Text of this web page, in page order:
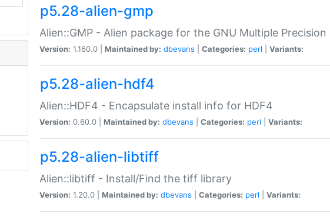
p5.28-alien-gmp
Alien::GMP - Alien package for the GNU Multiple Precision
Version: 1.160.0 | Maintained by: dbevans Categories: perl Variants:
p5.28-alien-hdf4
Alien::HDF4 - Encapsulate install info for HDF4
Version: 0.60.0 | Maintained by: dbevans Categories: perl Variants:
p5.28-alien-libtiff
Alien::libtiff - Install/Find the tiff library
Version: 1.20.0 | Maintained by: dbevans Categories: perl Variants: